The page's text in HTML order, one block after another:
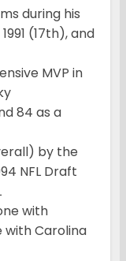
during his
(17th), and
MVP in
84 as a
by the
NFL Draft
with
with Carolina